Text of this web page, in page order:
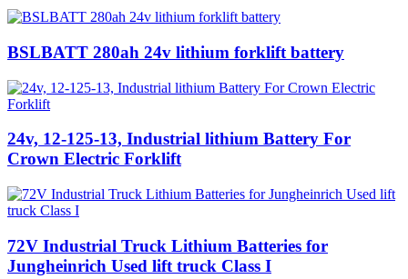
BSLBATT 280ah 24v lithium forklift battery
24v, 12-125-13, Industrial lithium Battery For
Crown Electric Forklift
72V Industrial Truck Lithium Batteries for
Jungheinrich Used lift truck Class I